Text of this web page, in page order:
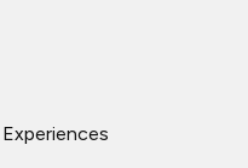
Experiences